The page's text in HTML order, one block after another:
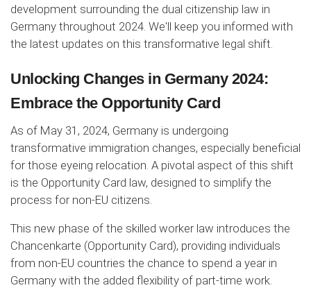
development surrounding the dual citizenship law in
Germany throughout 2024. We'll keep you informed with
the latest updates on this transformative legal shift.
Unlocking Changes in Germany 2024:
Embrace the Opportunity Card
As of May 31, 2024, Germany is undergoing
transformative immigration changes, especially beneficial
for those eyeing relocation. A pivotal aspect of this shift
is the Opportunity Card law, designed to simplify the
process for non-EU citizens.
This new phase of the skilled worker law introduces the
Chancenkarte (Opportunity Card), providing individuals
from non-EU countries the chance to spend a year in
Germany with the added flexibility of part-time work.